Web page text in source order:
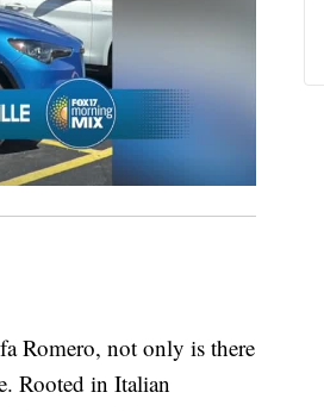
Romero, not only is there
Rooted in Italian